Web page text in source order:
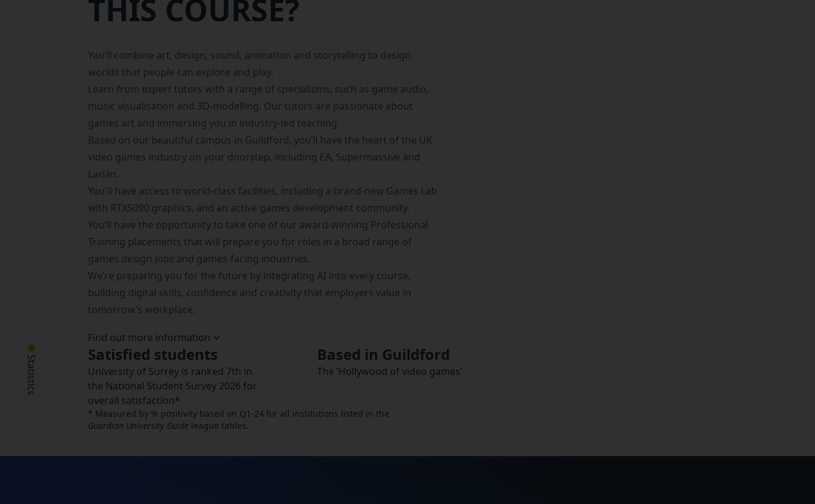
THIS COURSE?
You’ll combine art, design, sound, animation and storytelling to design
worlds that people can explore and play.
Learn from expert tutors with a range of specialisms, such as game audio,
music visualisation and 3D-modelling. Our tutors are passionate about
games art and immersing you in industry-led teaching.
Based on our beautiful campus in Guildford, you’ll have the heart of the UK
video games industry on your doorstep, including EA, Supermassive and
Larian.
You'll have access to world-class facilities, including a brand-new Games Lab
with RTX5090 graphics, and an active games development community.
You’ll have the opportunity to take one of our award-winning Professional
Training placements that will prepare you for roles in a broad range of
games design jobs and games-facing industries.
We’re preparing you for the future by integrating AI into every course,
building digital skills, confidence and creativity that employers value in
tomorrow’s workplace.
Find out more information
Statistics
Satisfied students
University of Surrey is ranked 7th in
the National Student Survey 2026 for
overall satisfaction*
Based in Guildford
The ‘Hollywood of video games’
* Measured by % positivity based on Q1-24 for all institutions listed in the
Guardian University Guide league tables.